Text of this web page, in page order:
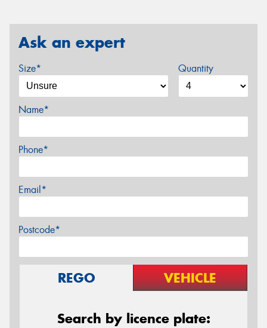
Ask an expert
Size* Quantity
Name*
Phone*
Email*
Postcode*
REGO VEHICLE
Search by licence plate: